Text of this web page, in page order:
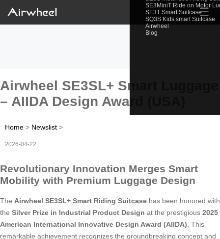
SE3MiniT Ride on Motor
SE3T Smart Suitcase
SQ3S Kids smart Suitcase
Airwheel
Blog
☰
Airwheel SE3SL+ Smart Luggage
– AIIDA Design Award (USA)
Home > Newslist >
2026-04-22
Revolutionary Innovation Merges Smart
Mobility with Premium Luggage Design
The Airwheel SE3SL+ Smart Riding Suitcase has been honored with
the Silver Prize in Industrial Product Design at the prestigious 2025
American International Innovative Design Award (AIIDA) . This
remarkable achievement recognizes the groundbreaking concept and